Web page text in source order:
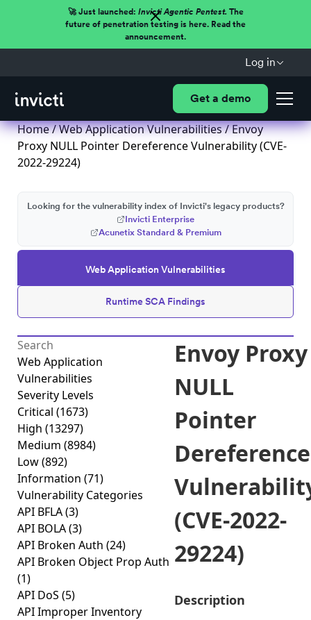
🚀 Just launched: Invicti Agentic Pentest.The
future of penetration testing is here. Read the
announcement.
Log in
Get a demo
Home/Web Application Vulnerabilities/ Envoy
Proxy NULL Pointer Dereference Vulnerability (CVE-
2022-29224)
Web Application Vulnerabilities
Runtime SCA Findings
Looking for the vulnerability index of Invicti's legacy products?
Invicti Enterprise
Acunetix Standard & Premium
Web Application
Vulnerabilities
Severity Levels
Critical (1673)
High (13297)
Medium (8984)
Low(892)
Information (71)
Vulnerability Categories
API BFLA(3)
API BOLA(3)
API Broken Auth (24)
API Broken Object Prop Auth
(1)
API DoS (5)
API Improper Inventory
Envoy Proxy
NULL
Pointer
Dereference
(CVE-2022-
29224)
Description